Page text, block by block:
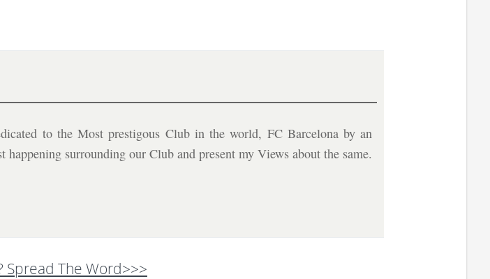
to the Most prestigous Club in the world, FC Barcelona by an
happening surrounding our Club and present my Views about the same.
Spread The Word>>>